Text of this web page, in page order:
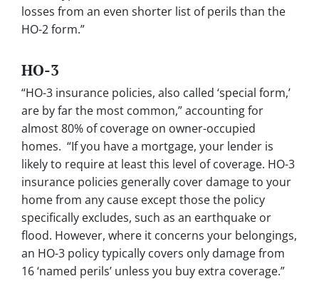
losses from an even shorter list of perils than the
HO-2 form.”
HO-3
“HO-3 insurance policies, also called ‘special form,’
are by far the most common,” accounting for
almost 80% of coverage on owner-occupied
homes. “If you have a mortgage, your lender is
likely to require at least this level of coverage. HO-3
insurance policies generally cover damage to your
home from any cause except those the policy
specifically excludes, such as an earthquake or
flood. However, where it concerns your belongings,
an HO-3 policy typically covers only damage from
16 ‘named perils’ unless you buy extra coverage.”